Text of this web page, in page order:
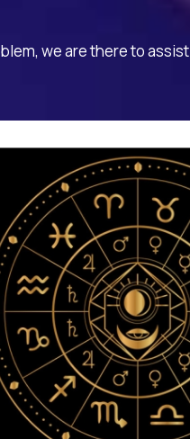
we are there to assist